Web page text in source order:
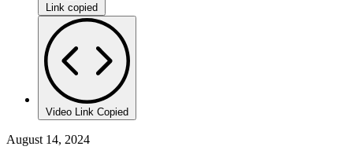
Link copied
Video Link Copied
August 14, 2024